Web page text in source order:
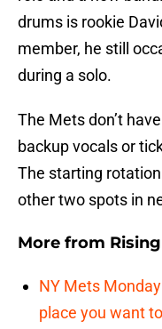
drums is rookie
member, he still
during a solo.
The Mets don’t
backup vocals or
The starting
other two spots in
More from
NY Mets
place you want